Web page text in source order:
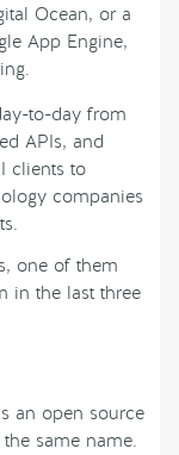
Ocean, or a
App Engine,
to-day from
APIs, and
clients to
companies
one of them
in the last three
an open source
same name.